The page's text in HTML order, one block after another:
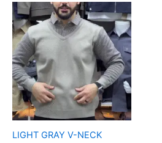
LIGHT GRAY V-NECK